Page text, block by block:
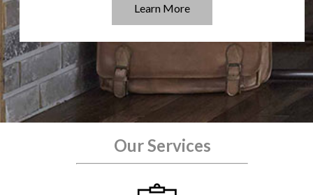
Learn More
Our Services